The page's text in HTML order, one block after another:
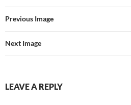
Previous Image
Next Image
LEAVE A REPLY